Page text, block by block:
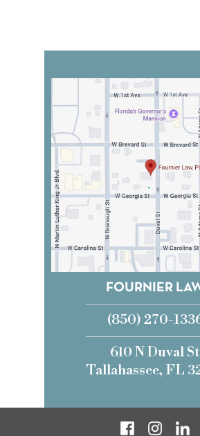
FOURNIER
(850) 270-
610 N Duval St
Tallahassee, FL